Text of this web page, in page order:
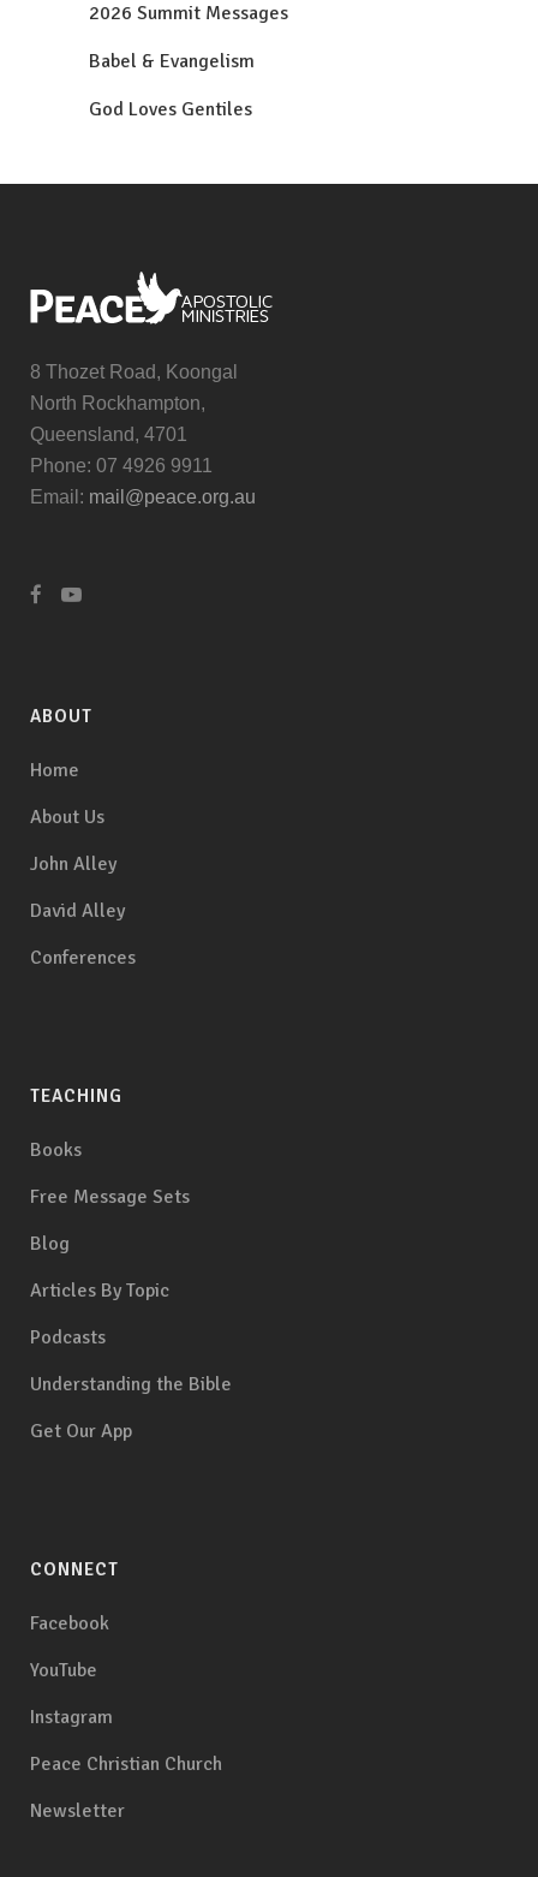
2026 Summit Messages
Babel & Evangelism
God Loves Gentiles
8 Thozet Road, Koongal
North Rockhampton,
Queensland, 4701
Phone: 07 4926 9911
Email: mail@peace.org.au
ABOUT
Home
About Us
John Alley
David Alley
Conferences
TEACHING
Books
Free Message Sets
Blog
Articles By Topic
Podcasts
Understanding the Bible
Get Our App
CONNECT
Facebook
YouTube
Instagram
Peace Christian Church
Newsletter